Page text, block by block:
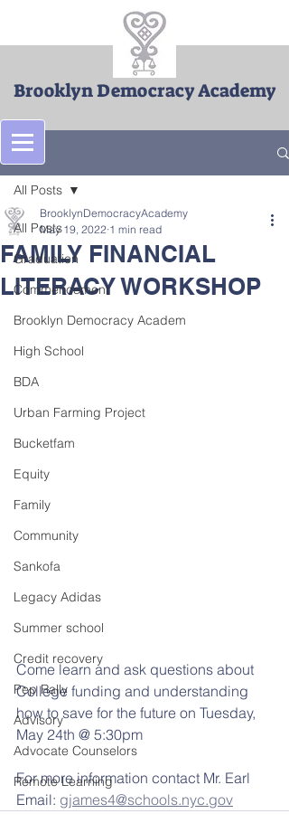
Brooklyn Democracy Academy
Post
All Posts
Graduation
Commencement
Brooklyn Democracy Academ
High School
BDA
Urban Farming Project
Bucketfam
Equity
Family
Community
Sankofa
Legacy Adidas
Summer school
Credit recovery
Pep Rally
Advisory
Advocate Counselors
Remote Learning
All Posts
FAMILY FINANCIAL
LITERACY WORKSHOP
BrooklynDemocracyAcademy
May 19, 2022 1 min read
Come learn and ask questions about
College funding and understanding
how to save for the future on Tuesday,
May 24th @ 5:30pm
For more information contact Mr. Earl
Email: gjames4@schools.nyc.gov